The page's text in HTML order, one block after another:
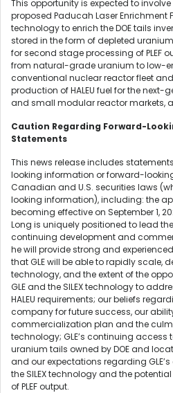
This opportunity is expected to
proposed Paducah Laser Enrichment
technology to enrich the DOE tails
stored in the form of depleted
for second stage processing of PLEF
from natural-grade uranium to low-
conventional nuclear reactor fleet
production of HALEU fuel for the
and small modular reactor markets,
Caution Regarding Forward-
Statements
This news release includes
looking information or forward-
Canadian and U.S. securities laws
looking information), including: the
becoming effective on September 1,
Long is uniquely positioned to lead the
continuing development and
he will provide strong and
that GLE will be able to rapidly scale,
technology, and the extent of the
GLE and the SILEX technology to
HALEU requirements; our beliefs
company for future success, our
commercialization plan and the
technology; GLE’s continuing access
uranium tails owned by DOE and
and our expectations regarding GLE’s
the SILEX technology and the
of PLEF output.